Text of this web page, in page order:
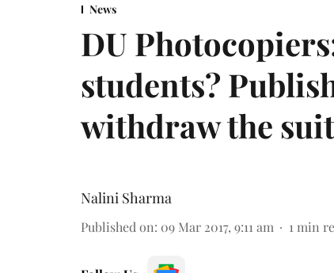
News
DU
students?
withdraw the suit
Nalini Sharma
Published on: 09 Mar 2017, 9:11 am 1 min